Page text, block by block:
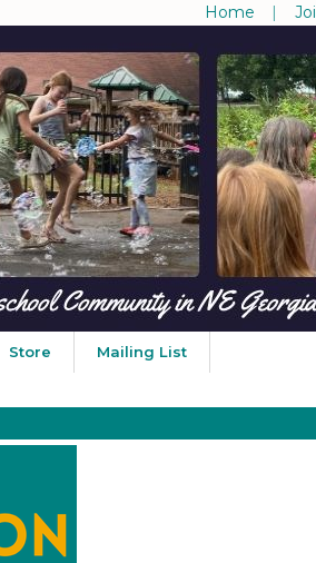
Home
Store Mailing List